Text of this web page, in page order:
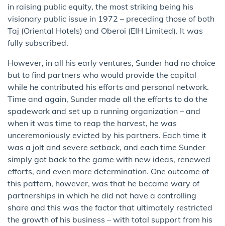
in raising public equity, the most striking being his
visionary public issue in 1972 – preceding those of both
Taj (Oriental Hotels) and Oberoi (EIH Limited). It was
fully subscribed.
However, in all his early ventures, Sunder had no choice
but to find partners who would provide the capital
while he contributed his efforts and personal network.
Time and again, Sunder made all the efforts to do the
spadework and set up a running organization – and
when it was time to reap the harvest, he was
unceremoniously evicted by his partners. Each time it
was a jolt and severe setback, and each time Sunder
simply got back to the game with new ideas, renewed
efforts, and even more determination. One outcome of
this pattern, however, was that he became wary of
partnerships in which he did not have a controlling
share and this was the factor that ultimately restricted
the growth of his business – with total support from his